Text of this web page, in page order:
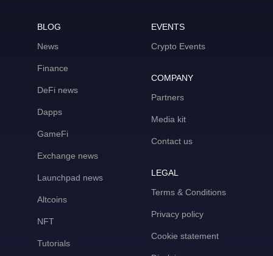
BLOG
News
Finance
DeFi news
Dapps
GameFi
Exchange news
Launchpad news
Altcoins
NFT
Tutorials
EVENTS
Crypto Events
COMPANY
Partners
Media kit
Contact us
LEGAL
Terms & Conditions
Privacy policy
Cookie statement